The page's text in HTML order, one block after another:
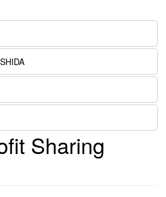
Sharing